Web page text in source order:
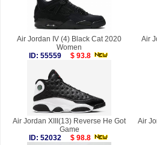
Air Jordan IV (4) Black Cat 2020
Women
ID: 55559
$ 93.8
Air
Air Jordan XIII(13) Reverse He Got
Game
ID: 52032
$ 98.8
Air